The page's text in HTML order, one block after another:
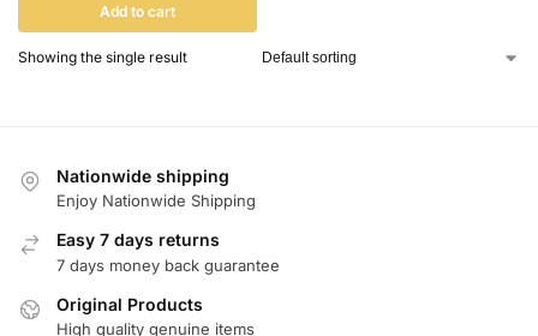
Add to cart
Showing the single result
Nationwide shipping
Enjoy Nationwide Shipping
Easy 7 days returns
7 days money back guarantee
Original Products
High quality genuine items